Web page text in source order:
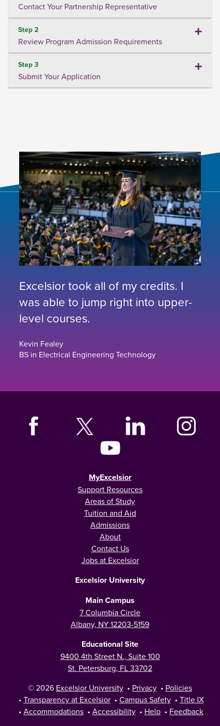
Contact Your Partnership Representative
Step 2
Review Program Admission Requirements
Step 3
Submit Your Application
Excelsior took all of my credits. I
was able to jump right into upper-
level courses.
Kevin Fealey
BS in Electrical Engineering Technology
MyExcelsior
Support Resources
Areas of Study
Tuition and Aid
Admissions
About
Contact Us
Jobs at Excelsior
Excelsior University
Main Campus
7 Columbia Circle
Albany, NY 12203-5159
Educational Site
9400 4th Street N., Suite 100
St. Petersburg, FL 33702
© 2026 Excelsior University • Privacy • Policies
• Transparency at Excelsior • Campus Safety • Title IX
• Accommodations • Accessibility • Help • Feedback